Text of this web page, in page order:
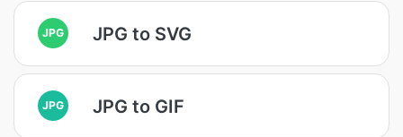
JPG JPG to SVG
JPG JPG to GIF